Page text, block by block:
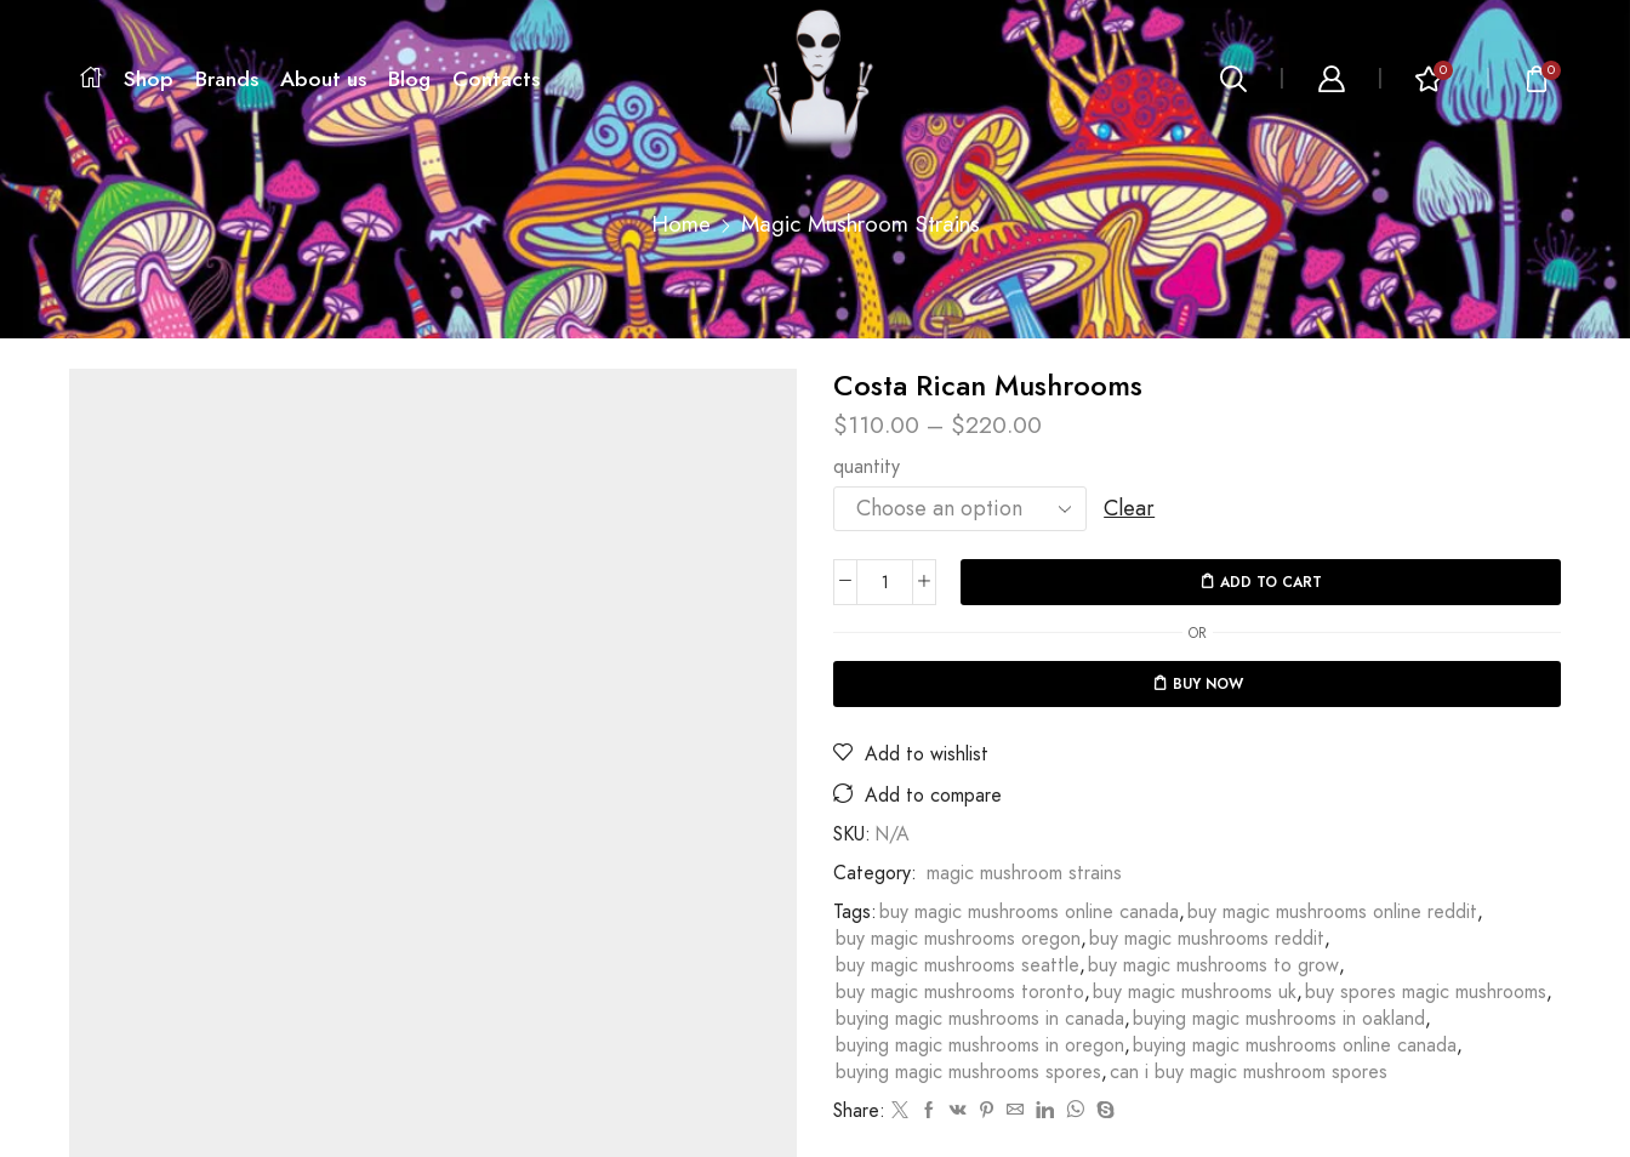
Shop Brands About us Blog Contacts 0 0
Home Magic Mushroom Strains
Costa Rican Mushrooms
$110.00 – $220.00
quantity
Clear
ADD TO CART
OR
BUY NOW
Add to wishlist
Add to compare
SKU: N/A
Category: magic mushroom strains
Tags:buy magic mushrooms online canada,buy magic mushrooms online reddit,
buy magic mushrooms oregon,buy magic mushrooms reddit,
buy magic mushrooms seattle,buy magic mushrooms to grow,
buy magic mushrooms toronto,buy magic mushrooms uk,buy spores magic mushrooms,
buying magic mushrooms in canada,buying magic mushrooms in oakland,
buying magic mushrooms in oregon,buying magic mushrooms online canada,
buying magic mushrooms spores,can i buy magic mushroom spores
Share: